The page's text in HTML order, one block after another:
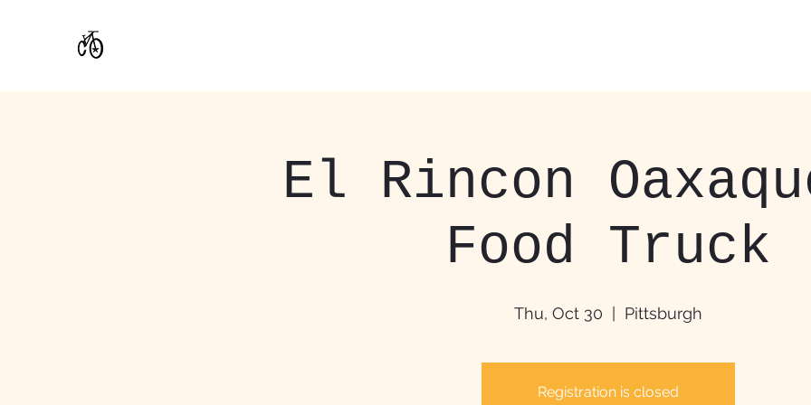
El Rincon
Food Truck
Thu, Oct 30
  |
Pittsburgh
Registration is closed